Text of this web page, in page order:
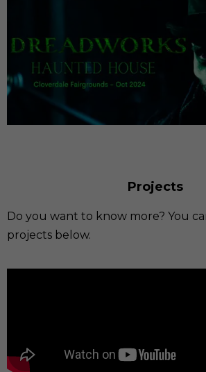
Projects
Do you want to know more? You
projects below.